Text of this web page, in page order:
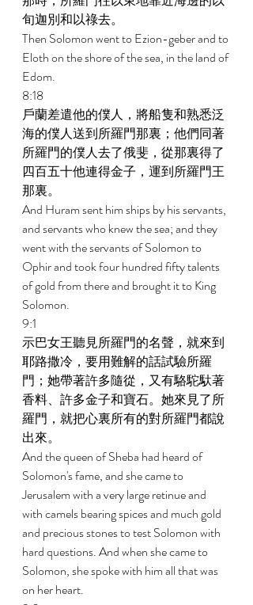
旬迦別和以祿去。
Then Solomon went to Ezion-geber and to
Eloth on the shore of the sea, in the land of
Edom.
8:18
戶蘭差遣他的僕人，將船隻和熟悉泛
海的僕人送到所羅門那裏；他們同著
所羅門的僕人去了俄斐，從那裏得了
四百五十他連得金子，運到所羅門王
那裏。
And Huram sent him ships by his servants,
and servants who knew the sea; and they
went with the servants of Solomon to
Ophir and took four hundred fifty talents
of gold from there and brought it to King
Solomon.
9:1
示巴女王聽見所羅門的名聲，就來到
耶路撒冷，要用難解的話試驗所羅
門；她帶著許多隨從，又有駱駝馱著
香料、許多金子和寶石。她來見了所
羅門，就把心裏所有的對所羅門都說
出來。
And the queen of Sheba had heard of
Solomon's fame, and she came to
Jerusalem with a very large retinue and
with camels bearing spices and much gold
and precious stones to test Solomon with
hard questions. And when she came to
Solomon, she spoke with him all that was
on her heart.